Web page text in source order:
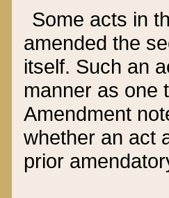
Some acts in
amended the
itself. Such an
manner as one
Amendment
whether an act
prior